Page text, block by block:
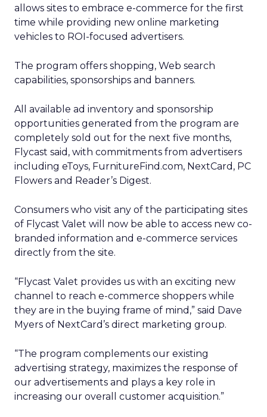
allows sites to embrace e-commerce for the first
time while providing new online marketing
vehicles to ROI-focused advertisers.
The program offers shopping, Web search
capabilities, sponsorships and banners.
All available ad inventory and sponsorship
opportunities generated from the program are
completely sold out for the next five months,
Flycast said, with commitments from advertisers
including eToys, FurnitureFind.com, NextCard, PC
Flowers and Reader’s Digest.
Consumers who visit any of the participating sites
of Flycast Valet will now be able to access new co-
branded information and e-commerce services
directly from the site.
“Flycast Valet provides us with an exciting new
channel to reach e-commerce shoppers while
they are in the buying frame of mind,” said Dave
Myers of NextCard’s direct marketing group.
“The program complements our existing
advertising strategy, maximizes the response of
our advertisements and plays a key role in
increasing our overall customer acquisition.”